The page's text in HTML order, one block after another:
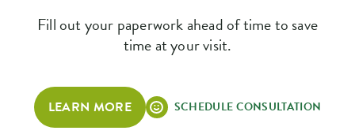
Fill out your paperwork ahead of time to save
time at your visit.
LEARN MORE SCHEDULE CONSULTATION